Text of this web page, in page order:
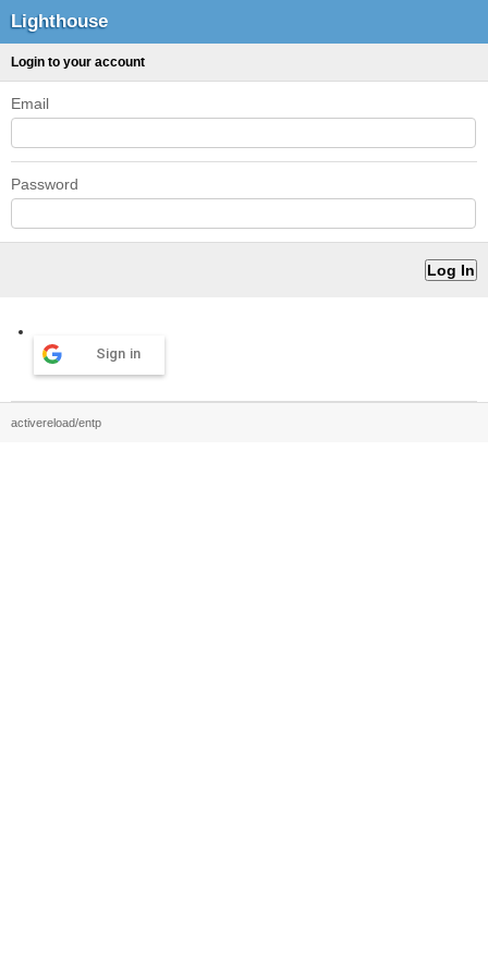
Lighthouse
Login to your account
Email
Password
Sign in
activereload/entp